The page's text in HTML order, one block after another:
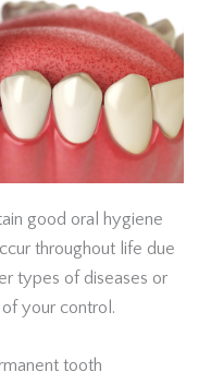
good oral hygiene
throughout life due
types of diseases or
your control.
tooth